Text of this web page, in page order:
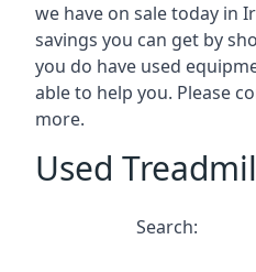
we have on sale today in
savings you can get by
you do have used
able to help you. Please
more.
Used
Search: